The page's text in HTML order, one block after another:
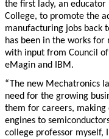
the first lady, an
College, to promote the
manufacturing jobs back
has been in the works for
with input from Council
eMagin and IBM.
“The new Mechatronics
need for the growing
them for careers,
engines to
college professor myself,